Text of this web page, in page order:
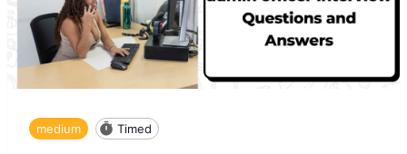
medium Timed